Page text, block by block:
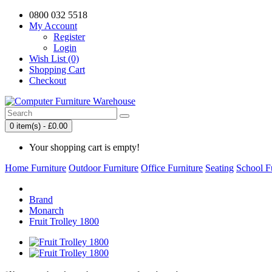
0800 032 5518
My Account
Register
Login
Wish List (0)
Shopping Cart
Checkout
0 item(s) - £0.00
Your shopping cart is empty!
Home Furniture Outdoor Furniture Office Furniture Seating School
Brand
Monarch
Fruit Trolley 1800